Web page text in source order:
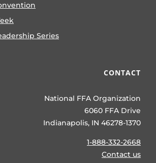
Series
CONTACT
National FFA Organization
6060 FFA Drive
Indianapolis, IN 46278-1370
1-888-332-2668
Contact us